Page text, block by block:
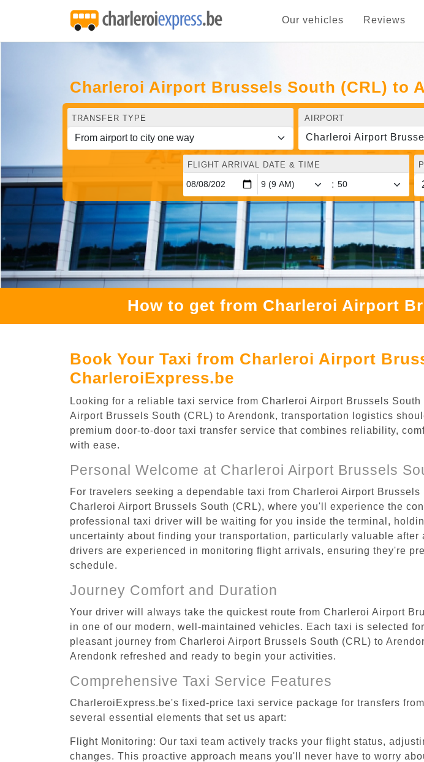
Our vehicles Reviews
Charleroi Airport Brussels South (CRL) to
TRANSFER TYPE AIRPORT
Charleroi Airport
FLIGHT ARRIVAL DATE & TIME
:
How to get from Charleroi Airport
Book Your Taxi from Charleroi Airport
CharleroiExpress.be
Looking for a reliable taxi service from Charleroi Airport Brussels
Airport Brussels South (CRL) to Arendonk, transportation logistics
premium door-to-door taxi transfer service that combines reliability,
with ease.
Personal Welcome at Charleroi Airport Brussels
For travelers seeking a dependable taxi from Charleroi Airport
Charleroi Airport Brussels South (CRL), where you'll experience the
professional taxi driver will be waiting for you inside the terminal,
uncertainty about finding your transportation, particularly valuable
drivers are experienced in monitoring flight arrivals, ensuring they're
schedule.
Journey Comfort and Duration
Your driver will always take the quickest route from Charleroi Airport
in one of our modern, well-maintained vehicles. Each taxi is selected
pleasant journey from Charleroi Airport Brussels South (CRL) to
Arendonk refreshed and ready to begin your activities.
Comprehensive Taxi Service Features
CharleroiExpress.be's fixed-price taxi service package for transfers
several essential elements that set us apart:
Flight Monitoring: Our taxi team actively tracks your flight status,
changes. This proactive approach means you'll never have to worry